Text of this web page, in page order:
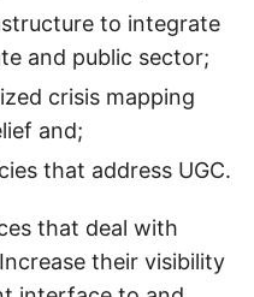
to integrate
and public sector;
crisis mapping
and;
that address UGC.
that deal with
their visibility